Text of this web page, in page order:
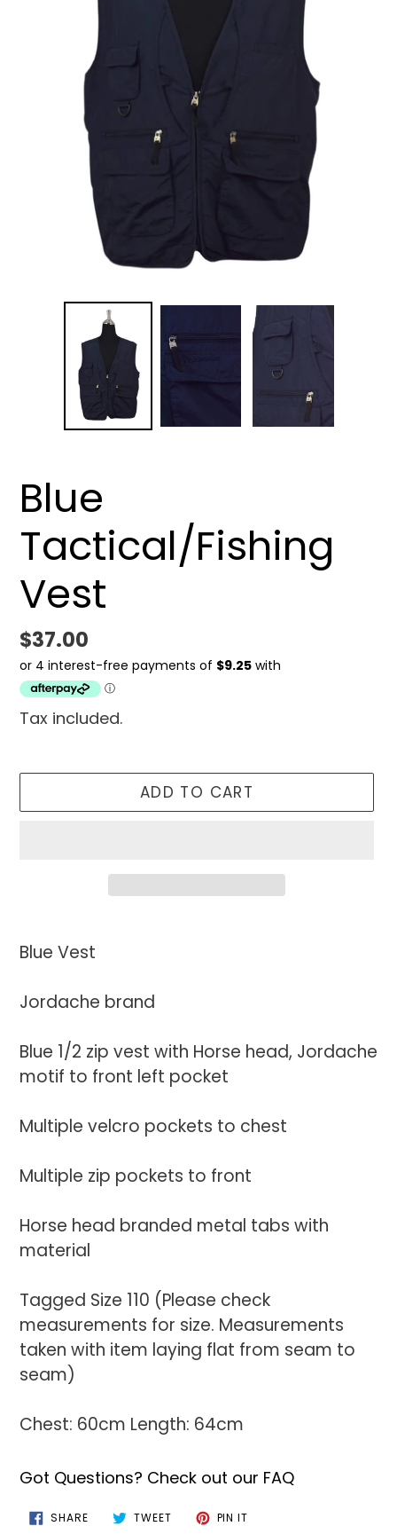
Blue
Tactical/Fishing
Vest
Regular
price
$37.00
Tax included.
ADD TO CART
product
your
Blue Vest
Jordache brand
Blue 1/2 zip vest with Horse head, Jordache
motif to front left pocket
Multiple velcro pockets to chest
Multiple zip pockets to front
Horse head branded metal tabs with
material
Tagged Size 110 (Please check
measurements for size. Measurements
taken with item laying flat from seam to
seam)
Chest: 60cm Length: 64cm
Got Questions? Check out our FAQ
SHARESHARE
ON
TWEETTWEET PIN IT